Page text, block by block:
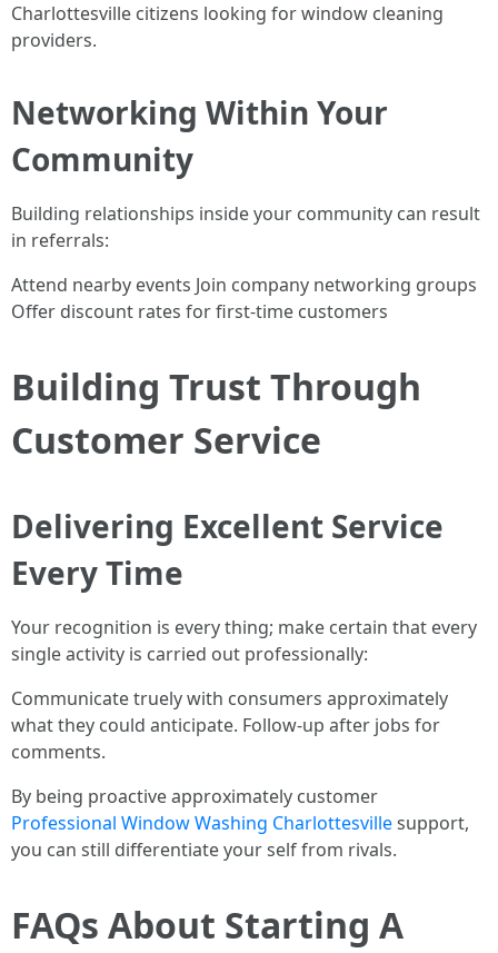
Charlottesville citizens looking for window cleaning
providers.
Networking Within Your
Community
Building relationships inside your community can result
in referrals:
Attend nearby events Join company networking groups
Offer discount rates for first-time customers
Building Trust Through
Customer Service
Delivering Excellent Service
Every Time
Your recognition is every thing; make certain that every
single activity is carried out professionally:
Communicate truely with consumers approximately
what they could anticipate. Follow-up after jobs for
comments.
By being proactive approximately customer
Professional Window Washing Charlottesvillesupport,
you can still differentiate your self from rivals.
FAQs About Starting A